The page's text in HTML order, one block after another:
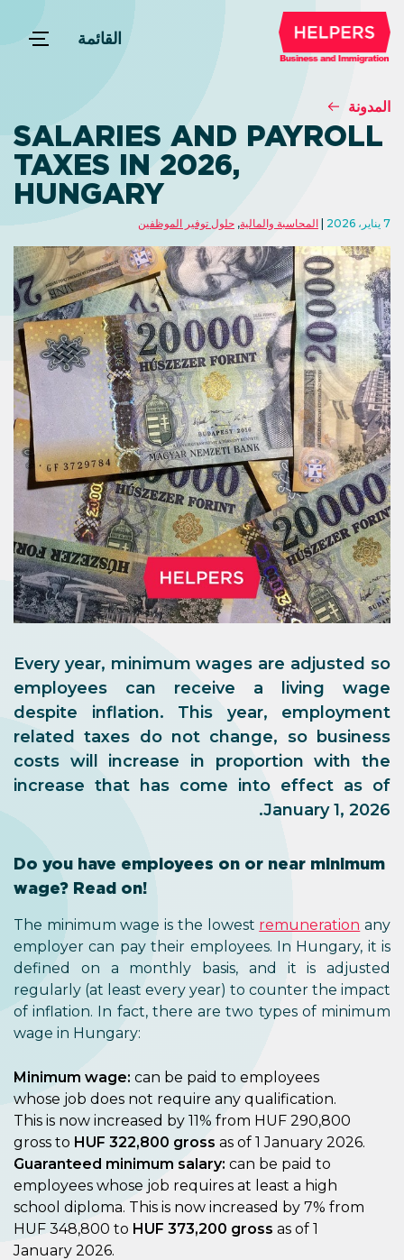
القائمة
المدونة
SALARIES AND PAYROLL
TAXES IN 2026,
HUNGARY
7 يناير، 2026 المحاسبة والمالية, حلول توفير الموظفين
Every year, minimum wages are adjusted so
employees can receive a living wage
despite inflation. This year, employment
related taxes do not change, so business
costs will increase in proportion with the
increase that has come into effect as of
January 1, 2026.
Do you have employees on or near minimum
wage? Read on!
The minimum wage is the lowest remuneration any
employer can pay their employees. In Hungary, it is
defined on a monthly basis, and it is adjusted
regularly (at least every year) to counter the impact
of inflation. In fact, there are two types of minimum
wage in Hungary:
Minimum wage: can be paid to employees
whose job does not require any qualification.
This is now increased by 11% from HUF 290,800
gross to HUF 322,800 gross as of 1 January 2026.
Guaranteed minimum salary: can be paid to
employees whose job requires at least a high
school diploma. This is now increased by 7% from
HUF 348,800 to HUF 373,200 gross as of 1
January 2026.